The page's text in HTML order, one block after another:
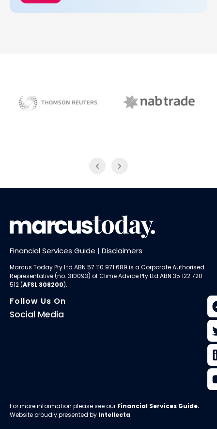
Financial Services Guide | Disclaimers
Marcus Today Pty Ltd ABN 57 110 971 689 is a Corporate Authorised
Representative (no. 310093) ofClime Advice Pty Ltd ABN 35 122 720
512 (AFSL 308200).
Follow Us On
Social Media
For more information please see our Financial Services Guide.
Website proudly presented by Intellecta.